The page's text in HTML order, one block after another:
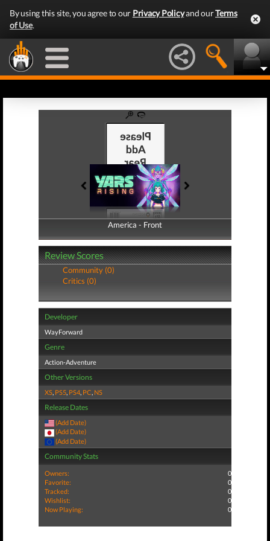
By using this site, you agree to our Privacy Policyand ourTerms
of Use.
America - Front
America - Back
Review Scores
Community (0)
Critics (0)
Developer
WayForward
Genre
Action-Adventure
Other Versions
XS, PS5, PS4, PC, NS
Release Dates
(Add Date)
(Add Date)
(Add Date)
Community Stats
Owners:
0
Favorite:
0
Tracked:
0
Wishlist:
0
Now Playing:
0